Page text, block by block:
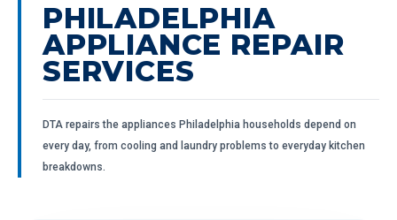
PHILADELPHIA
APPLIANCE REPAIR
SERVICES
DTA repairs the appliances Philadelphia households depend on
every day, from cooling and laundry problems to everyday kitchen
breakdowns.